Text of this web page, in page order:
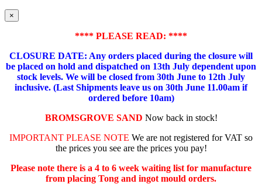
×
**** PLEASE READ: ****
CLOSURE DATE: Any orders placed during the closure will
be placed on hold and dispatched on 13th July dependent upon
stock levels. We will be closed from 30th June to 12th July
inclusive. (Last Shipments leave us on 30th June 11.00am if
ordered before 10am)
BROMSGROVE SAND Now back in stock!
IMPORTANT PLEASE NOTE We are not registered for VAT so
the prices you see are the prices you pay!
Please note there is a 4 to 6 week waiting list for manufacture
from placing Tong and ingot mould orders.